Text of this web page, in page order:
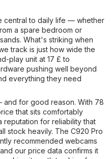
central to daily life — whether
a spare bedroom or
What's striking when
track is just how wide the
play unit at 17 £ to
pushing well beyond
everything they need
and for good reason. With 78
that sits comfortably
for reliability that
stock heavily. The C920 Pro
recommended webcams
our price data confirms it